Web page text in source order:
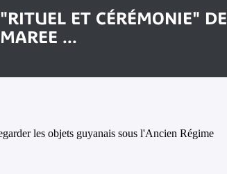
"RITUEL ET CÉRÉMONIE" DE
MAREE ...